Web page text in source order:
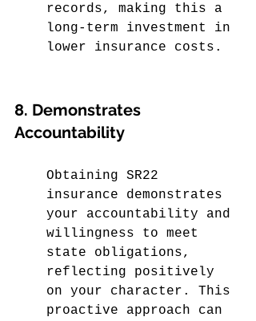
records, making this a
long-term investment in
lower insurance costs.
8. Demonstrates
Accountability
Obtaining SR22
insurance demonstrates
your accountability and
willingness to meet
state obligations,
reflecting positively
on your character. This
proactive approach can